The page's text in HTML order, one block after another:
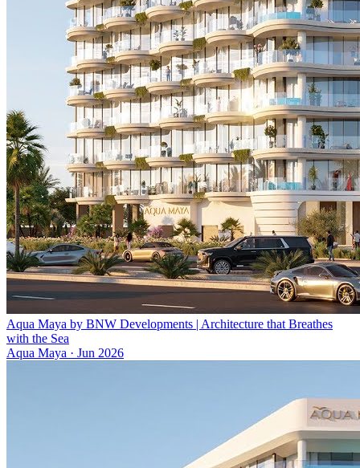
Aqua Maya by BNW Developments | Architecture that Breathes
with the Sea
Aqua Maya · Jun 2026